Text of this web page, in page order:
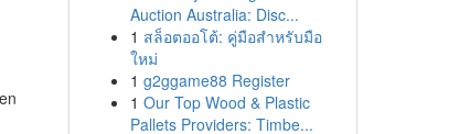
Auction Australia: Disc...
1 สล็อตออโต้: คู่มือสำหรับมือ
ใหม่
1 g2ggame88 Register
1 Our Top Wood & Plastic
Pallets Providers: Timbe...